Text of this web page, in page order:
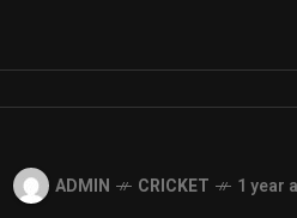
ADMIN CRICKET 1 year